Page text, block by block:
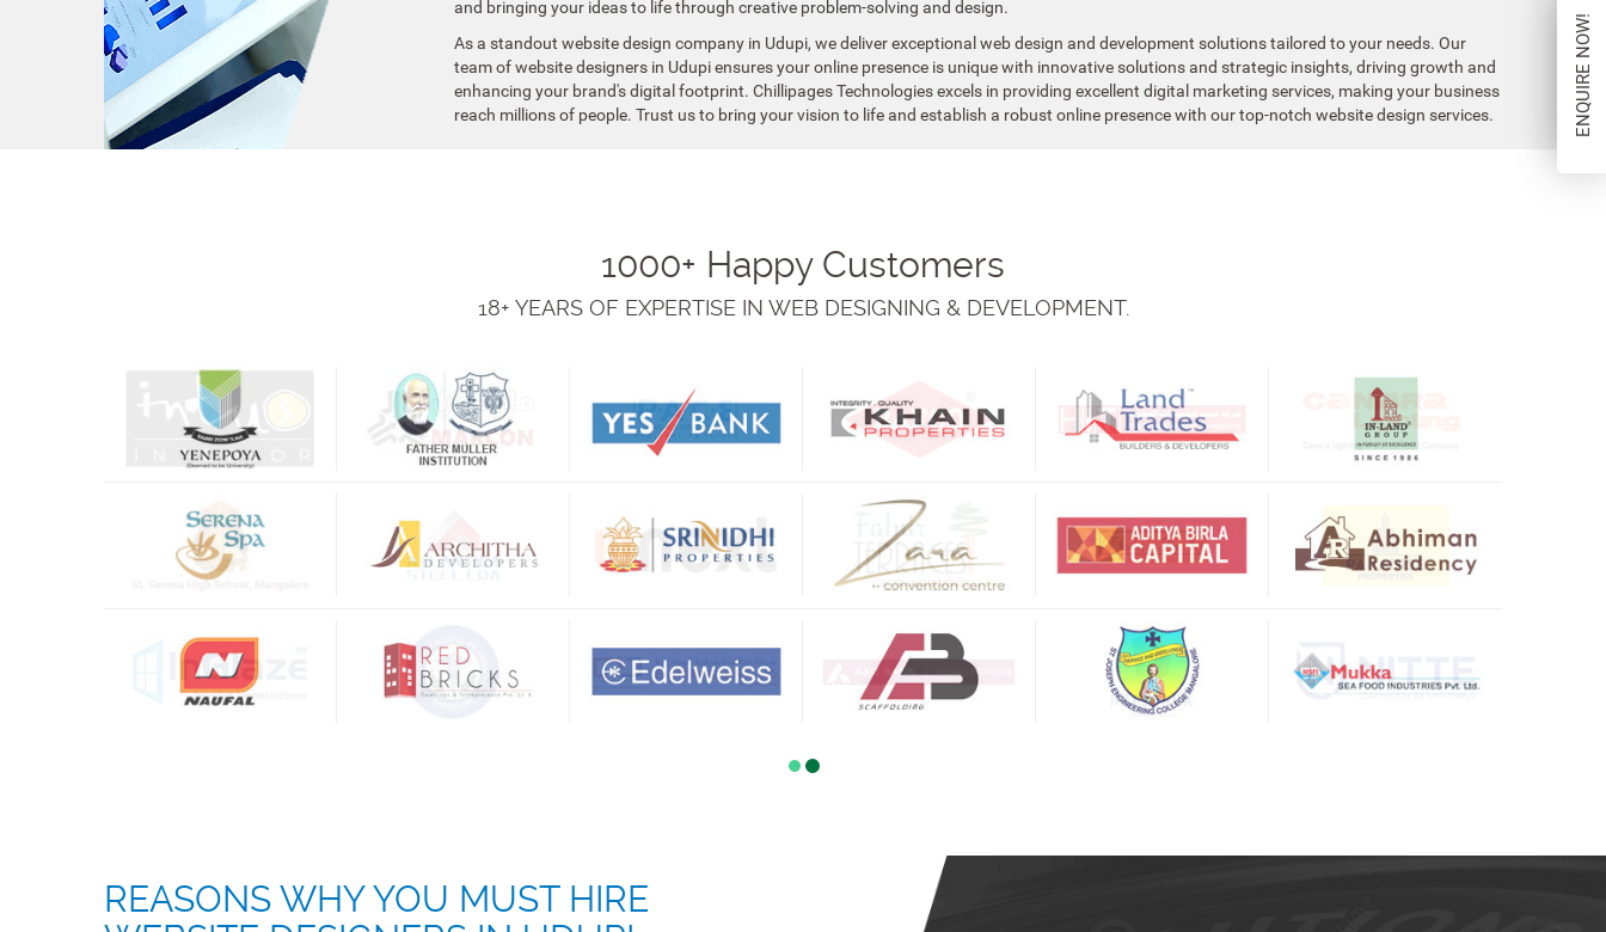
and bringing your ideas to life through creative problem-solving and design.
As a standout website design company in Udupi, we deliver exceptional web design and development solutions tailored to your needs. Our
team of website designers in Udupi ensures your online presence is unique with innovative solutions and strategic insights, driving growth and
enhancing your brand's digital footprint. Chillipages Technologies excels in providing excellent digital marketing services, making your business
reach millions of people. Trust us to bring your vision to life and establish a robust online presence with our top-notch website design services.
1000+ Happy Customers
18+ YEARS OF EXPERTISE IN WEB DESIGNING & DEVELOPMENT.
REASONS WHY YOU MUST HIRE
ENQUIRE NOW!